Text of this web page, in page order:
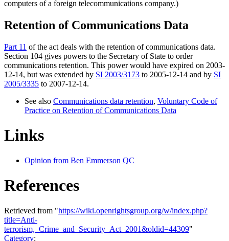
computers of a foreign telecommunications company.)
Retention of Communications Data
Part 11 of the act deals with the retention of communications data.
Section 104 gives powers to the Secretary of State to order
communications retention. This power would have expired on 2003-
12-14, but was extended by SI 2003/3173 to 2005-12-14 and by SI
2005/3335 to 2007-12-14.
See also Communications data retention, Voluntary Code of
Practice on Retention of Communications Data
Links
Opinion from Ben Emmerson QC
References
Retrieved from "https://wiki.openrightsgroup.org/w/index.php?
title=Anti-
terrorism,_Crime_and_Security_Act_2001&oldid=44309"
Category: